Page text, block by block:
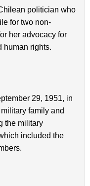
politician who
for two non-
her advocacy for
human rights.
29, 1951, in
family and
the military
included the